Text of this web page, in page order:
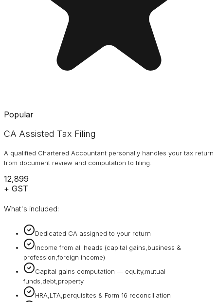
Popular
CA Assisted Tax Filing
A qualified Chartered Accountant personally handles your tax return
from document review and computation to filing.
₹12,899
+ GST
What's included:
Dedicated CA assigned to your return
Income from all heads (capital gains,business &
profession,foreign income)
Capital gains computation — equity,mutual
funds,debt,property
HRA,LTA,perquisites & Form 16 reconciliation